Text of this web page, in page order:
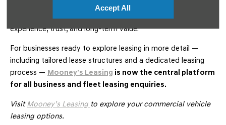
Accept All
organisation managing a nationwide fleet, Mooney’s Garage
offers commercial vehicle leasing solutions built on
experience, trust, and long-term value.
For businesses ready to explore leasing in more detail —
including tailored lease structures and a dedicated leasing
process — Mooney’s Leasing is now the central platform
for all business and fleet leasing enquiries.
Visit Mooney’s Leasing to explore your commercial vehicle
leasing options.